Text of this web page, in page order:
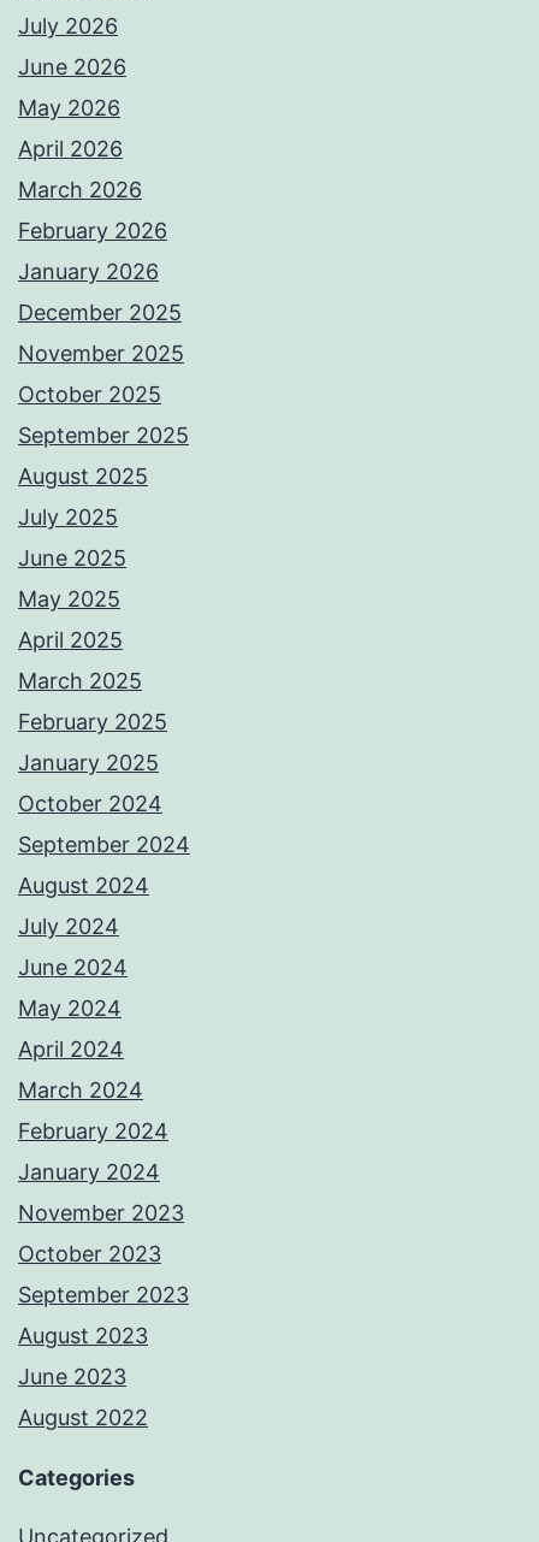
July 2026
June 2026
May 2026
April 2026
March 2026
February 2026
January 2026
December 2025
November 2025
October 2025
September 2025
August 2025
July 2025
June 2025
May 2025
April 2025
March 2025
February 2025
January 2025
October 2024
September 2024
August 2024
July 2024
June 2024
May 2024
April 2024
March 2024
February 2024
January 2024
November 2023
October 2023
September 2023
August 2023
June 2023
August 2022
Categories
Uncategorized